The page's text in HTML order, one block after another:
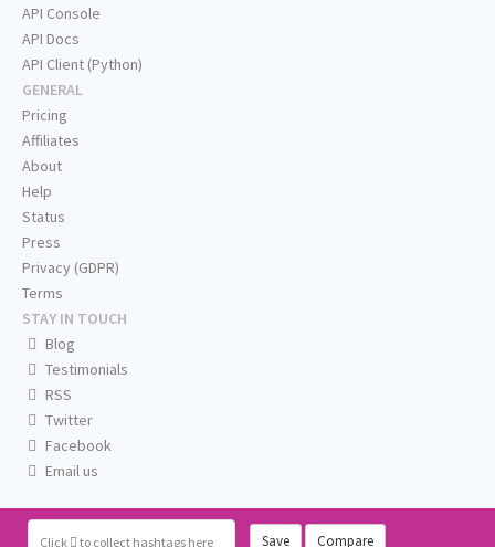
Click to collect hashtags here Save Compare
API Console
API Docs
API Client (Python)
GENERAL
Pricing
Affiliates
About
Help
Status
Press
Privacy (GDPR)
Terms
STAY IN TOUCH
Blog
Testimonials
RSS
Twitter
Facebook
Email us